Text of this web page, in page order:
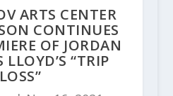
ARTS CENTER
CONTINUES
OF JORDAN
LLOYD’S “TRIP